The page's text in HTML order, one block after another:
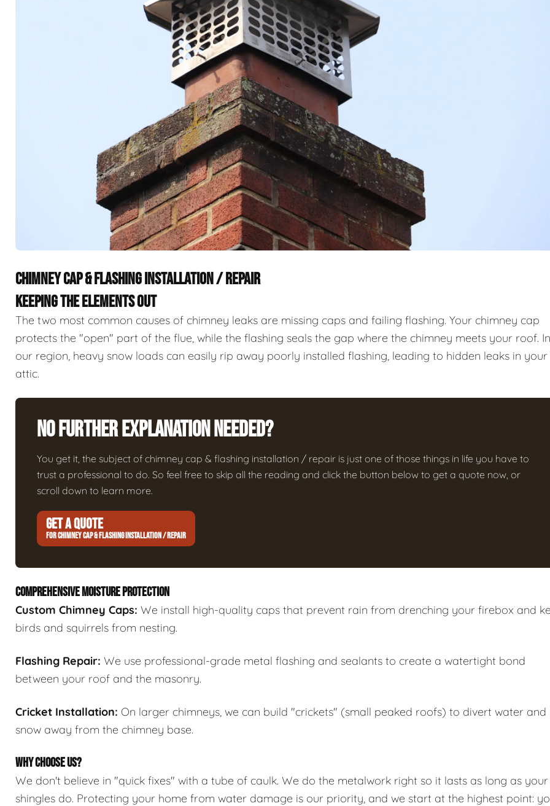
CHIMNEY CAP & FLASHING INSTALLATION / REPAIR
KEEPING THE ELEMENTS OUT
The two most common causes of chimney leaks are missing caps and failing flashing. Your chimney cap
protects the "open" part of the flue, while the flashing seals the gap where the chimney meets your roof. In
our region, heavy snow loads can easily rip away poorly installed flashing, leading to hidden leaks in your
attic.
No Further Explanation Needed?
You get it, the subject of chimney cap & flashing installation / repair is just one of those things in life you have to
trust a professional to do. So feel free to skip all the reading and click the button below to get a quote now, or
scroll down to learn more.
GET A QUOTE
FOR CHIMNEY CAP & FLASHING INSTALLATION / REPAIR
COMPREHENSIVE MOISTURE PROTECTION
Custom Chimney Caps: We install high-quality caps that prevent rain from drenching your firebox and
birds and squirrels from nesting.
Flashing Repair: We use professional-grade metal flashing and sealants to create a watertight bond
between your roof and the masonry.
Cricket Installation: On larger chimneys, we can build "crickets" (small peaked roofs) to divert water and
snow away from the chimney base.
WHY CHOOSE US?
We don't believe in "quick fixes" with a tube of caulk. We do the metalwork right so it lasts as long as your
shingles do. Protecting your home from water damage is our priority, and we start at the highest point: